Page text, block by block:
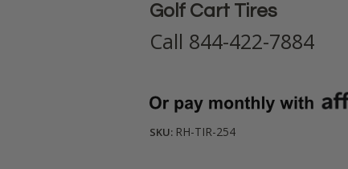
Golf Cart Tires
Call 844-422-7884
SKU: RH-TIR-254